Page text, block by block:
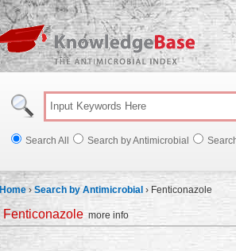
Search All Search by Antimicrobial
Home ›Search by Antimicrobial › Fenticonazole
Fenticonazole more info